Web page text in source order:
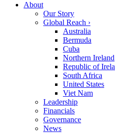
About
Our Story
Global Reach ›
Australia
Bermuda
Cuba
Northern Ireland
Republic of
South Africa
United States
Viet Nam
Leadership
Financials
Governance
News